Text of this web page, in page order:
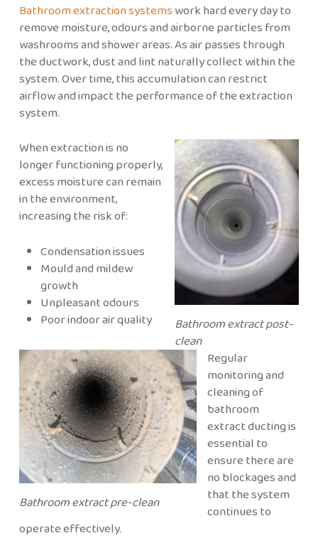
Bathroom extraction systems work hard every day to
remove moisture, odours and airborne particles from
washrooms and shower areas. As air passes through
the ductwork, dust and lint naturally collect within the
system. Over time, this accumulation can restrict
airflow and impact the performance of the extraction
system.
Bathroom extract post-
clean
Bathroom extract pre-clean
When extraction is no
longer functioning properly,
excess moisture can remain
in the environment,
increasing the risk of:
Condensation issues
Mould and mildew
growth
Unpleasant odours
Poor indoor air quality
Regular
monitoring and
cleaning of
bathroom
extract ducting is
essential to
ensure there are
no blockages and
that the system
continues to
operate effectively.